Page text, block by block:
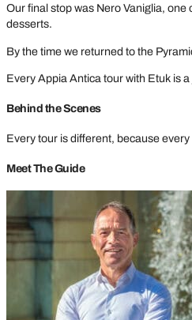
Our final stop was Nero Vaniglia, one
desserts.
By the time we returned to the
Every Appia Antica tour with Etuk is
Behind the Scenes
Every tour is different, because
Meet The Guide